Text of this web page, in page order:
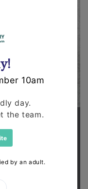
The